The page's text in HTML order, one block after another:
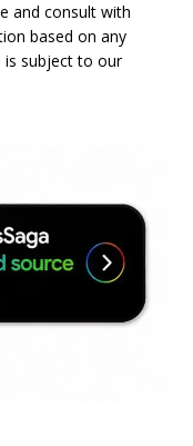
and consult with
based on any
is subject to our